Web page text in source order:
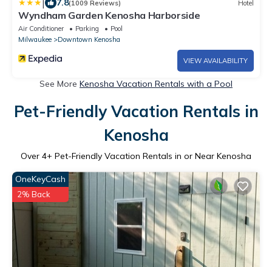
| 7.8(1009 Reviews) Hotel
Wyndham Garden Kenosha Harborside
Air Conditioner Parking
Pool
Milwaukee
Downtown Kenosha
VIEW AVAILABILITY
See More Kenosha Vacation Rentals with a Pool
Pet-Friendly Vacation Rentals in
Kenosha
Over 4+ Pet-Friendly Vacation Rentals in or Near Kenosha
OneKeyCash
2% Back